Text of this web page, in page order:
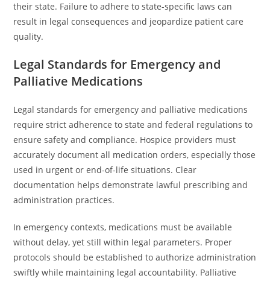
their state. Failure to adhere to state-specific laws can
result in legal consequences and jeopardize patient care
quality.
Legal Standards for Emergency and
Palliative Medications
Legal standards for emergency and palliative medications
require strict adherence to state and federal regulations to
ensure safety and compliance. Hospice providers must
accurately document all medication orders, especially those
used in urgent or end-of-life situations. Clear
documentation helps demonstrate lawful prescribing and
administration practices.
In emergency contexts, medications must be available
without delay, yet still within legal parameters. Proper
protocols should be established to authorize administration
swiftly while maintaining legal accountability. Palliative